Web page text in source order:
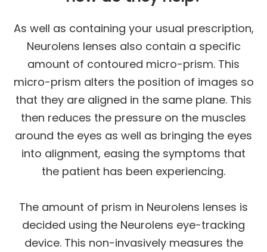
As well as containing your usual prescription,
Neurolens lenses also contain a specific
amount of contoured micro-prism. This
micro-prism alters the position of images so
that they are aligned in the same plane. This
then reduces the pressure on the muscles
around the eyes as well as bringing the eyes
into alignment, easing the symptoms that
the patient has been experiencing.
The amount of prism in Neurolens lenses is
decided using the Neurolens eye-tracking
device. This non-invasively measures the